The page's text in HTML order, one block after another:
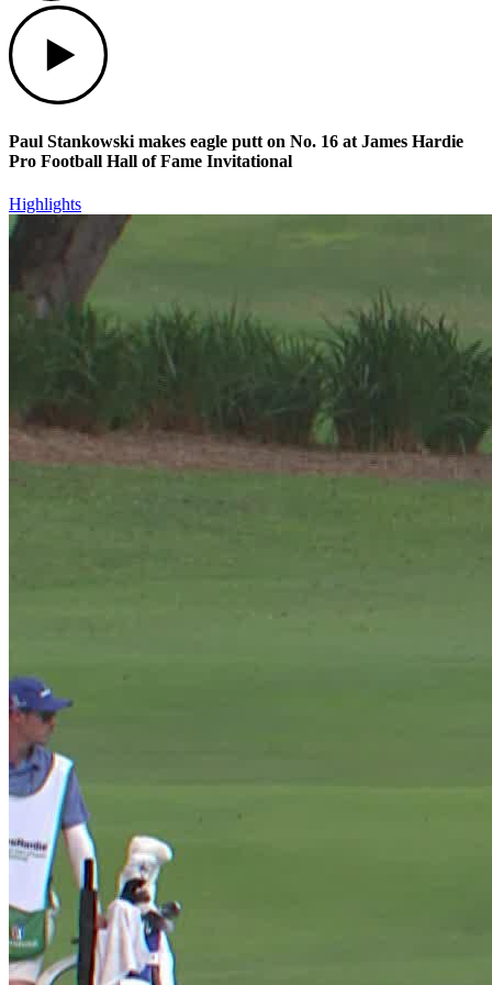
Paul Stankowski makes eagle putt on No. 16 at James Hardie
Pro Football Hall of Fame Invitational
Highlights